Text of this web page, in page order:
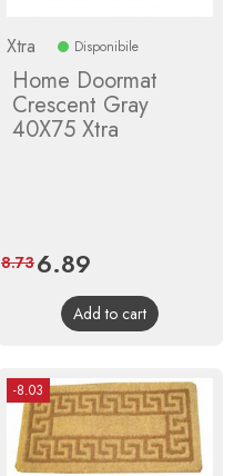
Xtra Disponibile
Home Doormat
Crescent Gray
40X75 Xtra
Price
6.89
price
8.73
Add to cart
-8.03